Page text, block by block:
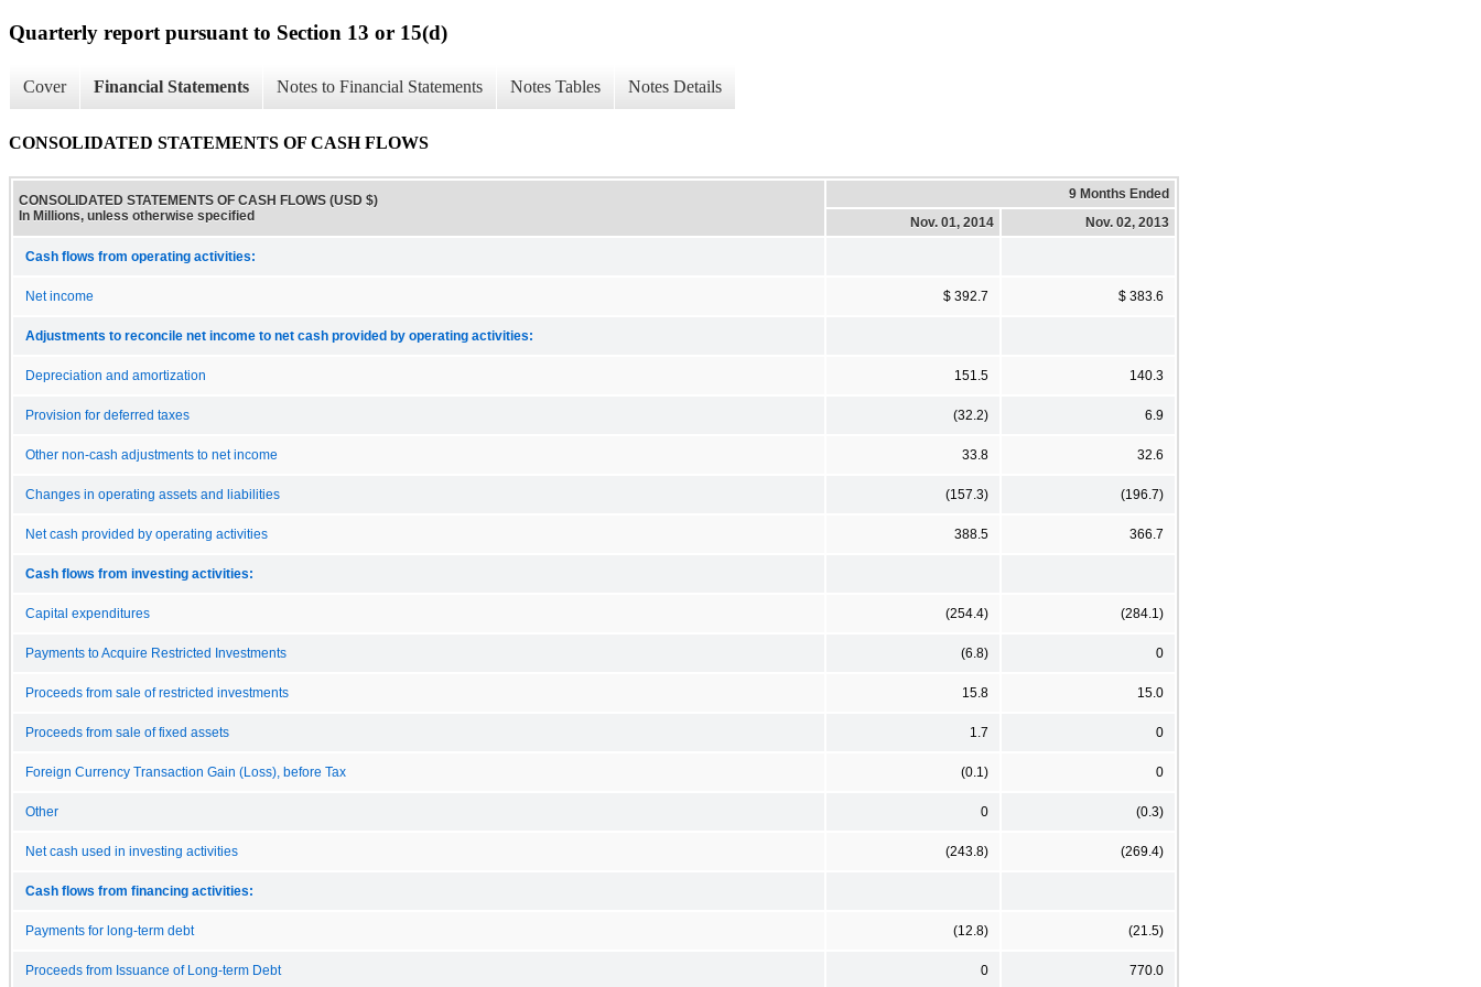
Quarterly report pursuant to Section 13 or 15(d)
Cover Financial Statements Notes to Financial Statements Notes Tables Notes Details
CONSOLIDATED STATEMENTS OF CASH FLOWS
CONSOLIDATED STATEMENTS OF CASH FLOWS (USD $)
In Millions, unless otherwise specified
9 Months Ended
Nov. 01, 2014
Nov. 02, 2013
Cash flows from operating activities:
Net income $ 392.7 $ 383.6
Adjustments to reconcile net income to net cash provided by operating activities:
Depreciation and amortization 151.5 140.3
Provision for deferred taxes (32.2) 6.9
Other non-cash adjustments to net income 33.8 32.6
Changes in operating assets and liabilities (157.3) (196.7)
Net cash provided by operating activities 388.5 366.7
Cash flows from investing activities:
Capital expenditures (254.4) (284.1)
Payments to Acquire Restricted Investments (6.8) 0
Proceeds from sale of restricted investments 15.8 15.0
Proceeds from sale of fixed assets 1.7 0
Foreign Currency Transaction Gain (Loss), before Tax (0.1) 0
Other 0 (0.3)
Net cash used in investing activities (243.8) (269.4)
Cash flows from financing activities:
Payments for long-term debt (12.8) (21.5)
Proceeds from Issuance of Long-term Debt 0 770.0